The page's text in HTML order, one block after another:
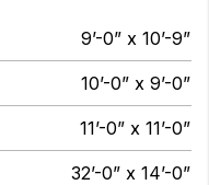
9’-0” x 10’-9”
10’-0” x 9’-0”
11’-0” x 11’-0”
32’-0” x 14’-0”